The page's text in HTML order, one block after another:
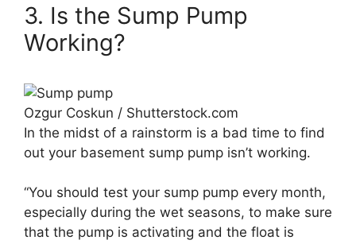
3. Is the Sump Pump
Working?
Ozgur Coskun / Shutterstock.com
In the midst of a rainstorm is a bad time to find
out your basement sump pump isn’t working.
“You should test your sump pump every month,
especially during the wet seasons, to make sure
that the pump is activating and the float is